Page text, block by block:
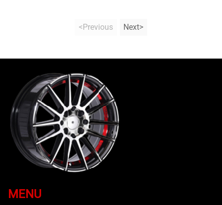
<Previous Next>
MENU